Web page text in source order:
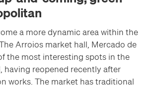
a more dynamic area within the
Arroios market hall, Mercado de
the most interesting spots in the
having reopened recently after
works. The market has traditional